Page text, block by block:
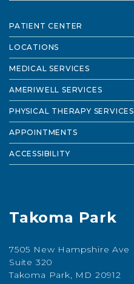
PATIENT CENTER
LOCATIONS
MEDICAL SERVICES
AMERIWELL SERVICES
PHYSICAL THERAPY SERVICES
APPOINTMENTS
ACCESSIBILITY
Takoma Park
7505 New Hampshire Ave
Suite 320
Takoma Park, MD 20912